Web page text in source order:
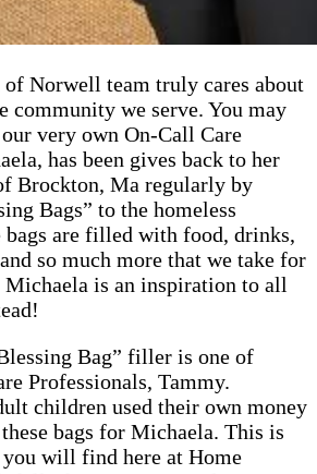
of Norwell team truly cares about
community we serve. You may
very own On-Call Care
has been gives back to her
Brockton, Ma regularly by
Bags” to the homeless
bags are filled with food, drinks,
so much more that we take for
Michaela is an inspiration to all
Bag” filler is one of
Professionals, Tammy.
children used their own money
bags for Michaela. This is
will find here at Home